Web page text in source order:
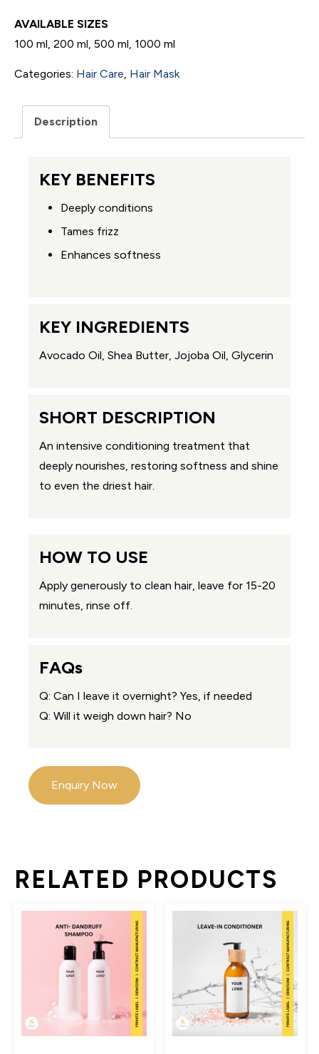
AVAILABLE SIZES
100 ml, 200 ml, 500 ml, 1000 ml
Categories: Hair Care Hair Mask
Description
KEY BENEFITS
Deeply conditions
Tames frizz
Enhances softness
KEY INGREDIENTS
Avocado Oil, Shea Butter, Jojoba Oil, Glycerin
SHORT DESCRIPTION
An intensive conditioning treatment that
deeply nourishes, restoring softness and shine
to even the driest hair.
HOW TO USE
Apply generously to clean hair, leave for 15-20
minutes, rinse off.
FAQs
Q: Can I leave it overnight? Yes, if needed
Q: Will it weigh down hair? No
Enquiry Now
RELATED PRODUCTS